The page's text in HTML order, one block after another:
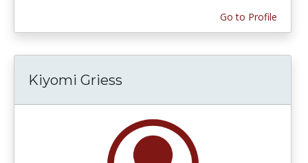
Go to Profile
Kiyomi Griess